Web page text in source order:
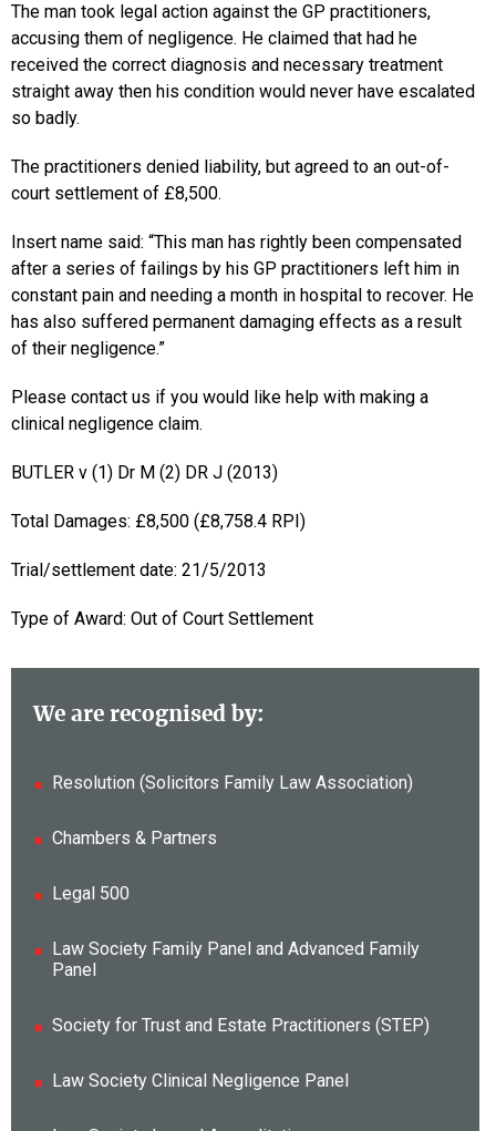
The man took legal action against the GP practitioners,
accusing them of negligence. He claimed that had he
received the correct diagnosis and necessary treatment
straight away then his condition would never have escalated
so badly.
The practitioners denied liability, but agreed to an out-of-
court settlement of £8,500.
Insert name said: “This man has rightly been compensated
after a series of failings by his GP practitioners left him in
constant pain and needing a month in hospital to recover. He
has also suffered permanent damaging effects as a result
of their negligence.”
Please contact us if you would like help with making a
clinical negligence claim.
BUTLER v (1) Dr M (2) DR J (2013)
Total Damages: £8,500 (£8,758.4 RPI)
Trial/settlement date: 21/5/2013
Type of Award: Out of Court Settlement
We are recognised by:
Resolution (Solicitors Family Law Association)
Chambers & Partners
Legal 500
Law Society Family Panel and Advanced Family
Panel
Society for Trust and Estate Practitioners (STEP)
Law Society Clinical Negligence Panel